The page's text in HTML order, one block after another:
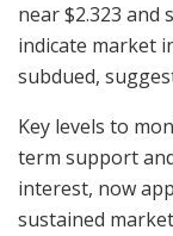
near $2.323 and
indicate market
subdued,
Key levels to
term support
interest, now
sustained